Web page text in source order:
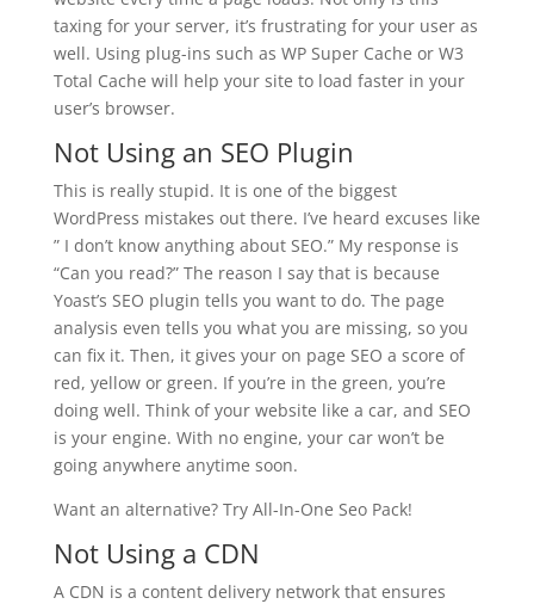
taxing for your server, it’s frustrating for your user as
well. Using plug-ins such as WP Super Cache or W3
Total Cache will help your site to load faster in your
user’s browser.
Not Using an SEO Plugin
This is really stupid. It is one of the biggest
WordPress mistakes out there. I’ve heard excuses like
” I don’t know anything about SEO.” My response is
“Can you read?” The reason I say that is because
Yoast’s SEO plugin tells you want to do. The page
analysis even tells you what you are missing, so you
can fix it. Then, it gives your on page SEO a score of
red, yellow or green. If you’re in the green, you’re
doing well. Think of your website like a car, and SEO
is your engine. With no engine, your car won’t be
going anywhere anytime soon.
Want an alternative? Try All-In-One Seo Pack!
Not Using a CDN
A CDN is a content delivery network that ensures